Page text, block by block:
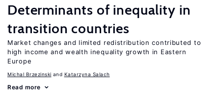
Determinants of inequality in
transition countries
Market changes and limited redistribution contributed to
high income and wealth inequality growth in Eastern
Europe
Michal Brzezinski Katarzyna Salach
Read more